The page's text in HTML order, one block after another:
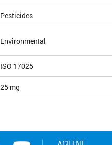
Pesticides
Environmental
ISO 17025
25 mg